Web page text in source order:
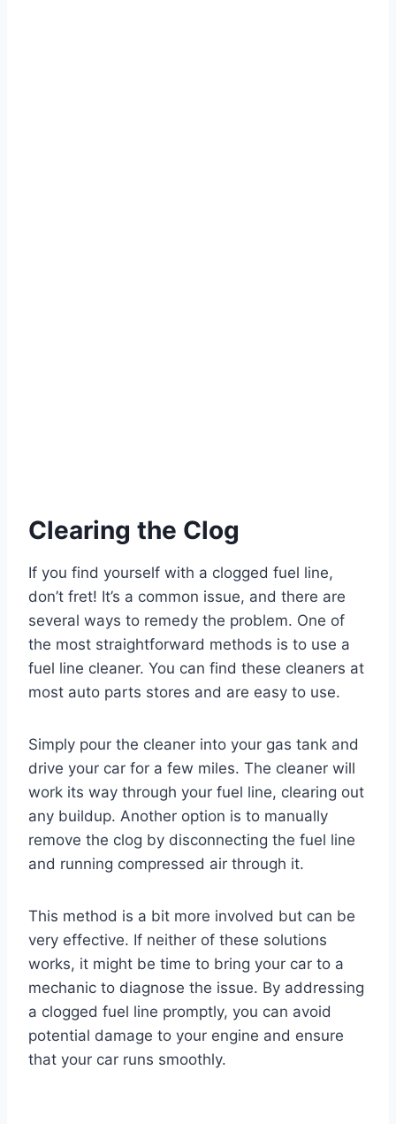
Clearing the Clog
If you find yourself with a clogged fuel line,
don’t fret! It’s a common issue, and there are
several ways to remedy the problem. One of
the most straightforward methods is to use a
fuel line cleaner. You can find these cleaners at
most auto parts stores and are easy to use.
Simply pour the cleaner into your gas tank and
drive your car for a few miles. The cleaner will
work its way through your fuel line, clearing out
any buildup. Another option is to manually
remove the clog by disconnecting the fuel line
and running compressed air through it.
This method is a bit more involved but can be
very effective. If neither of these solutions
works, it might be time to bring your car to a
mechanic to diagnose the issue. By addressing
a clogged fuel line promptly, you can avoid
potential damage to your engine and ensure
that your car runs smoothly.